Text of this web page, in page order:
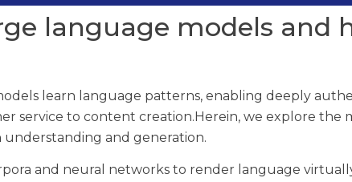
language models and
learn language patterns, enabling deeply
service to content creation.Herein, we explore the
and generation.
and neural networks to render language